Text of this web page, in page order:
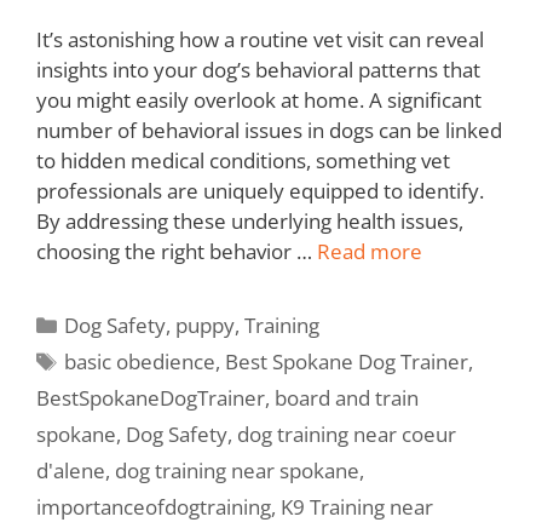
It’s astonishing how a routine vet visit can reveal
insights into your dog’s behavioral patterns that
you might easily overlook at home. A significant
number of behavioral issues in dogs can be linked
to hidden medical conditions, something vet
professionals are uniquely equipped to identify.
By addressing these underlying health issues,
choosing the right behavior … Read more
Dog Safety, puppy,Training
basic obedience, Best Spokane Dog Trainer,
BestSpokaneDogTrainer, board and train
spokane, Dog Safety, dog training near coeur
d'alene, dog training near spokane,
importanceofdogtraining, K9 Training near